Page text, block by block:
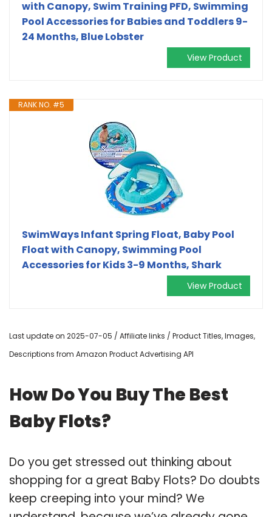
with Canopy, Swim Training PFD, Swimming
Pool Accessories for Babies and Toddlers 9-
24 Months, Blue Lobster
View Product
RANK NO. #5
SwimWays Infant Spring Float, Baby Pool
Float with Canopy, Swimming Pool
Accessories for Kids 3-9 Months, Shark
View Product
Last update on 2025-07-05 / Affiliate links / Product Titles, Images,
Descriptions from Amazon Product Advertising API
How Do You Buy The Best
Baby Flots?
Do you get stressed out thinking about
shopping for a great Baby Flots? Do doubts
keep creeping into your mind? We